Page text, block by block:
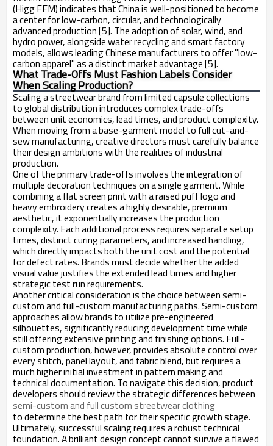
(Higg FEM) indicates that China is well-positioned to become
a center for low-carbon, circular, and technologically
advanced production [5]. The adoption of solar, wind, and
hydro power, alongside water recycling and smart factory
models, allows leading Chinese manufacturers to offer "low-
carbon apparel" as a distinct market advantage [5].
What Trade-Offs Must Fashion Labels Consider
When Scaling Production?
Scaling a streetwear brand from limited capsule collections
to global distribution introduces complex trade-offs
between unit economics, lead times, and product complexity.
When moving from a base-garment model to full cut-and-
sew manufacturing, creative directors must carefully balance
their design ambitions with the realities of industrial
production.
One of the primary trade-offs involves the integration of
multiple decoration techniques on a single garment. While
combining a flat screen print with a raised puff logo and
heavy embroidery creates a highly desirable, premium
aesthetic, it exponentially increases the production
complexity. Each additional process requires separate setup
times, distinct curing parameters, and increased handling,
which directly impacts both the unit cost and the potential
for defect rates. Brands must decide whether the added
visual value justifies the extended lead times and higher
strategic test run requirements.
Another critical consideration is the choice between semi-
custom and full-custom manufacturing paths. Semi-custom
approaches allow brands to utilize pre-engineered
silhouettes, significantly reducing development time while
still offering extensive printing and finishing options. Full-
custom production, however, provides absolute control over
every stitch, panel layout, and fabric blend, but requires a
much higher initial investment in pattern making and
technical documentation. To navigate this decision, product
developers should review the strategic differences between
semi-custom and full custom streetwear clothing
to determine the best path for their specific growth stage.
Ultimately, successful scaling requires a robust technical
foundation. A brilliant design concept cannot survive a flawed